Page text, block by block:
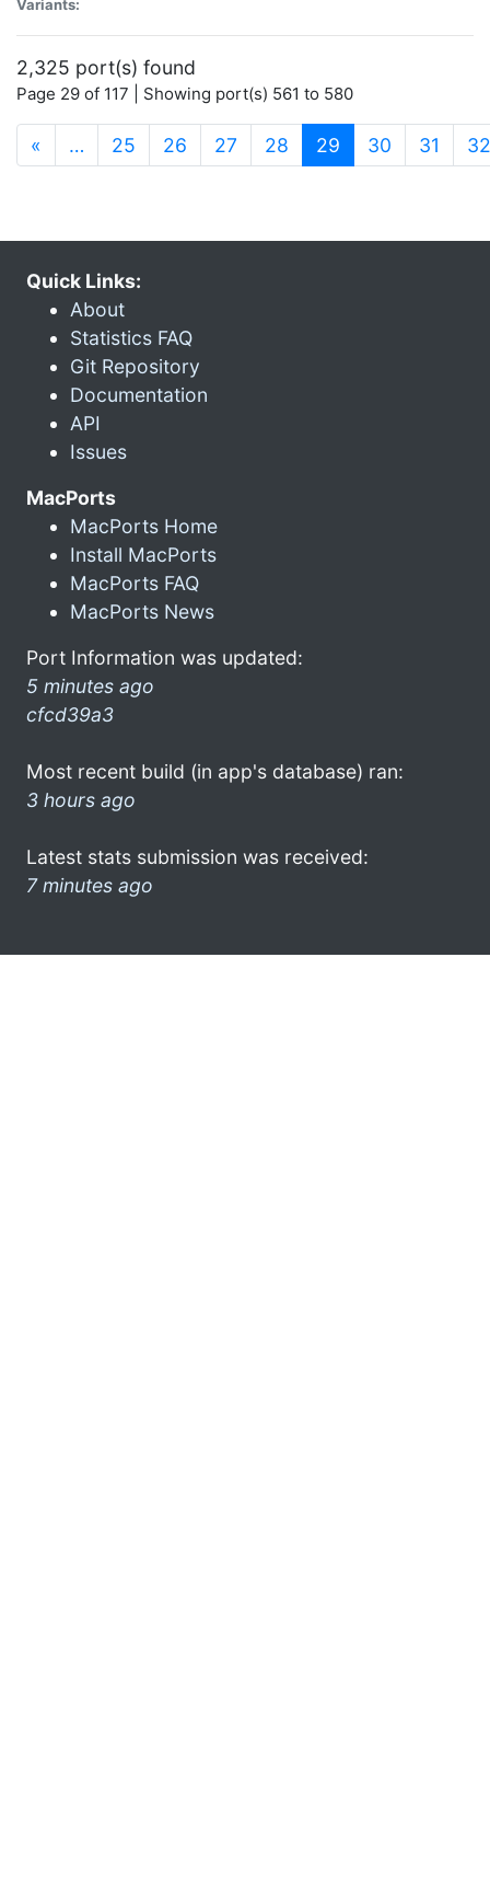
Variants:
2,325 port(s) found
Page 29 of 117 | Showing port(s) 561 to 580
« … 25 26 27 28 29 (current)
30 31 32
Quick Links:
About
Statistics FAQ
Git Repository
Documentation
API
Issues
MacPorts
MacPorts Home
Install MacPorts
MacPorts FAQ
MacPorts News
Port Information was updated:
5 minutes ago
cfcd39a3
Most recent build (in app's database) ran:
3 hours ago
Latest stats submission was received:
7 minutes ago